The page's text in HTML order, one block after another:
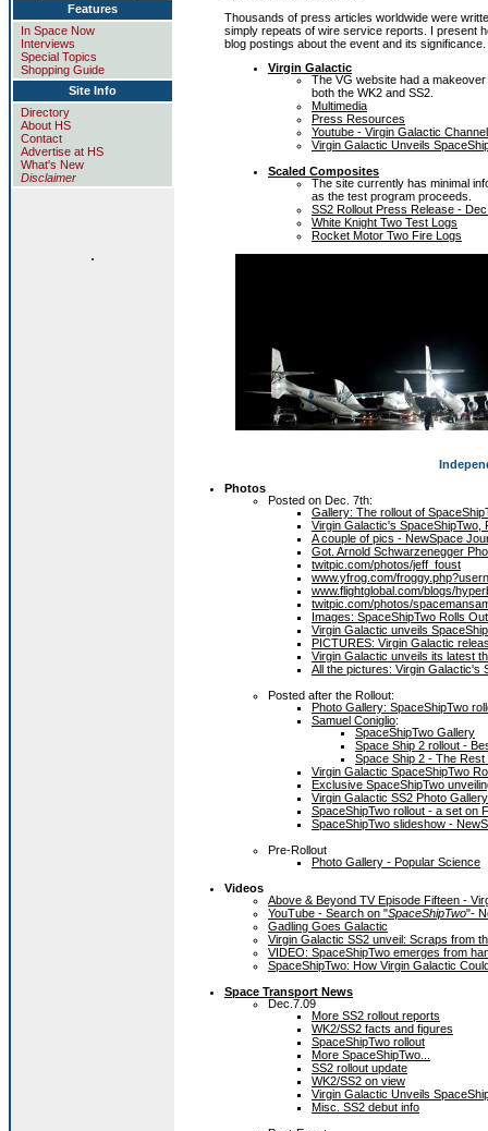
Features
In Space Now
Interviews
Special Topics
Shopping Guide
Site Info
Directory
About HS
Contact
Advertise at HS
What's New
Disclaimer
.
Thousands of press articles worldwide were
simply repeats of wire service reports. I present
blog postings about the event and its significance.
Virgin Galactic
The VG website had a
both the WK2 and SS2.
Multimedia
Press Resources
Youtube - Virgin Galactic Channel
Virgin Galactic Unveils
Scaled Composites
The site currently has minimal
as the test program proceeds.
SS2 Rollout Press Release -
White Knight Two Test Logs
Rocket Motor Two Fire Logs
Photos
Posted on Dec. 7th:
Gallery: The rollout of
Virgin Galactic's
A couple of pics - NewSpace
Got. Arnold Schwarzenegger
twitpic.com/photos/jeff_foust
www.yfrog.com/
www.flightglobal.com/blogs/
twitpic.com/photos/
Images: SpaceShipTwo Rolls
Virgin Galactic unveils
PICTURES: Virgin Galactic
Virgin Galactic unveils its latest
All the pictures: Virgin Galactic's
Posted after the Rollout:
Photo Gallery: SpaceShipTwo
Samuel Coniglio:
SpaceShipTwo Gallery
Space Ship 2 rollout -
Space Ship 2 - The
Virgin Galactic SpaceShipTwo
Exclusive SpaceShipTwo
Virgin Galactic SS2 Photo
SpaceShipTwo rollout - a set on
SpaceShipTwo slideshow -
Pre-Rollout
Photo Gallery - Popular Science
Videos
Above & Beyond TV Episode Fifteen -
YouTube - Search on "SpaceShipTwo"-
Gadling Goes Galactic
Virgin Galactic SS2 unveil: Scraps from
VIDEO: SpaceShipTwo emerges from
SpaceShipTwo: How Virgin Galactic
Space Transport News
Dec.7.09
More SS2 rollout reports
WK2/SS2 facts and figures
SpaceShipTwo rollout
More SpaceShipTwo...
SS2 rollout update
WK2/SS2 on view
Virgin Galactic Unveils
Misc. SS2 debut info